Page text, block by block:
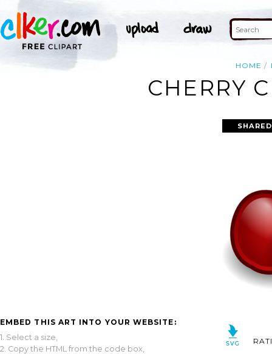
HOME
CHERRY
EMBED THIS ART INTO YOUR WEBSITE:
1. Select a size,
2. Copy the HTML from the code box,